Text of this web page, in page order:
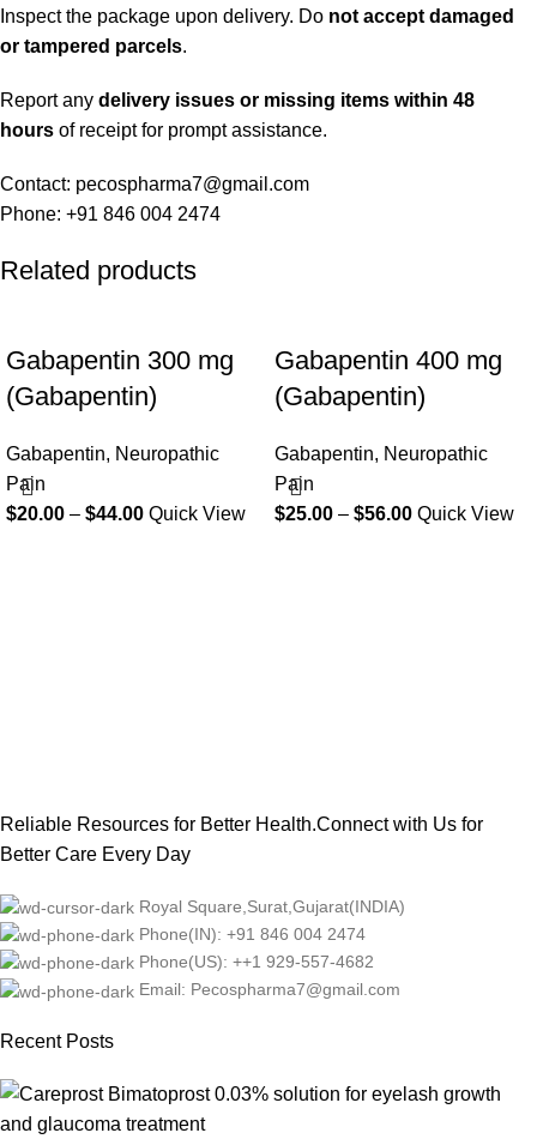
Inspect the package upon delivery. Do not accept damaged
or tampered parcels.
Report any delivery issues or missing items within 48
hours of receipt for prompt assistance.
Contact: pecospharma7@gmail.com
Phone: +91 846 004 2474
Related products
Gabapentin 300 mg
(Gabapentin)
Gabapentin, Neuropathic
Pain
$20.00 – $44.00 Quick View
Gabapentin 400 mg
(Gabapentin)
Gabapentin, Neuropathic
Pain
$25.00 – $56.00 Quick View
Reliable Resources for Better Health.Connect with Us for
Better Care Every Day
Royal Square,Surat,Gujarat(INDIA)
Phone(IN): +91 846 004 2474
Phone(US): ++1 929-557-4682
Email: Pecospharma7@gmail.com
Recent Posts